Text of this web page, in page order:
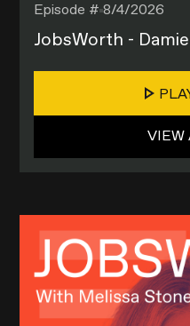
Episode #8/4/2026
JobsWorth -
VIEW